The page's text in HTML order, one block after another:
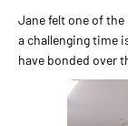
Jane felt one of
a challenging time
have bonded over